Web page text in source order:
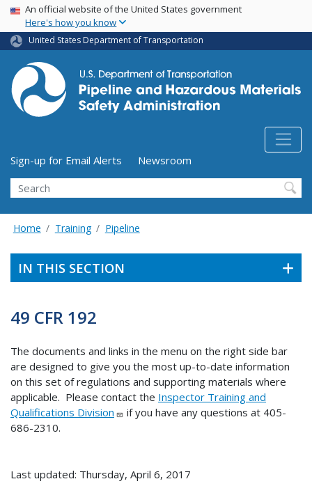
Skip
main
content
USA Banner
An official website of the United States government
Here's how you know
United States Department of Transportation
Utility Menu (above search form)
Sign-up for Email Alerts
Newsroom
Search
Home Training Pipeline
IN THIS SECTION
49 CFR 192
The documents and links in the menu on the right side bar
are designed to give you the most up-to-date information
on this set of regulations and supporting materials where
applicable. Please contact the Inspector Training and
Qualifications Division
if you have any questions at 405-
686-2310.
Last updated: Thursday, April 6, 2017